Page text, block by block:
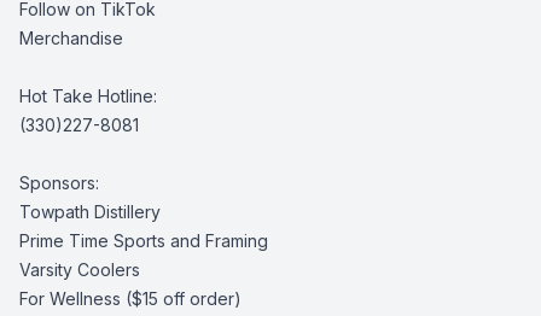
Follow on TikTok
Merchandise
Hot Take Hotline:
(330)227-8081
Sponsors:
Towpath Distillery
Prime Time Sports and Framing
Varsity Coolers
For Wellness ($15 off order)